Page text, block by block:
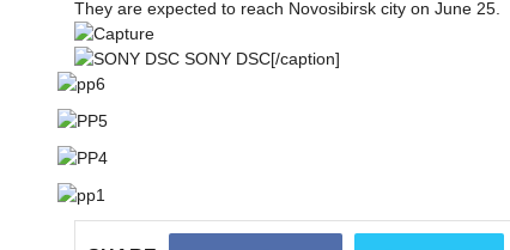
They are expected to reach Novosibirsk city on June 25.
SONY DSC[/caption]